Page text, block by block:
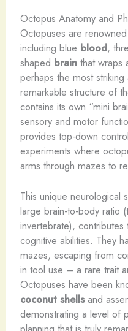
Octopus Anatomy and
Octopuses are
including blue blood,
shaped brainthat wraps
perhaps the most
remarkable structure of
contains its own “mini
sensory and motor
provides top-down
experiments where
arms through mazes to
This unique neurological
large brain-to-body ratio
invertebrate), contributes
cognitive abilities. They
mazes, escaping from
in tool use – a rare trait
Octopuses have been
coconut shellsand
demonstrating a level of